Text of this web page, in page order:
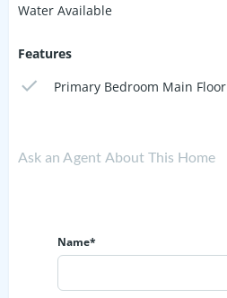
Water Available
Features
Primary Bedroom Main Floor
Ask an Agent About This Home
Name*